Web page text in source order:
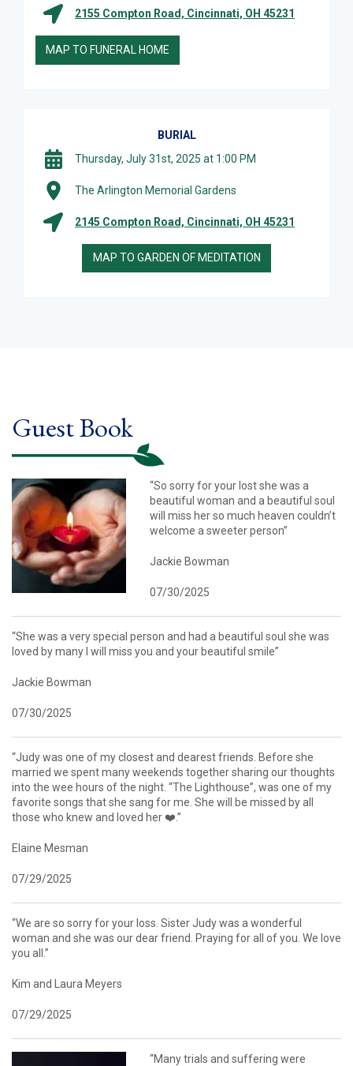
2155 Compton Road, Cincinnati, OH 45231
MAP TO FUNERAL HOME
BURIAL
Thursday, July 31st, 2025 at 1:00 PM
The Arlington Memorial Gardens
2145 Compton Road, Cincinnati, OH 45231
MAP TO GARDEN OF MEDITATION
Guest Book
“So sorry for your lost she was a
beautiful woman and a beautiful soul
will miss her so much heaven couldn’t
welcome a sweeter person”
Jackie Bowman
07/30/2025
“She was a very special person and had a beautiful soul she was
loved by many I will miss you and your beautiful smile”
Jackie Bowman
07/30/2025
“Judy was one of my closest and dearest friends. Before she
married we spent many weekends together sharing our thoughts
into the wee hours of the night. “The Lighthouse”, was one of my
favorite songs that she sang for me. She will be missed by all
those who knew and loved her ❤️.”
Elaine Mesman
07/29/2025
“We are so sorry for your loss. Sister Judy was a wonderful
woman and she was our dear friend. Praying for all of you. We love
you all.”
Kim and Laura Meyers
07/29/2025
“Many trials and suffering were